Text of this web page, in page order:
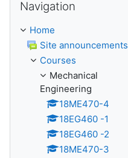
Navigation
Home
Site announcements
Courses
Mechanical
Engineering
18ME470-4
18EG460 -1
18EG460 -2
18ME470-3